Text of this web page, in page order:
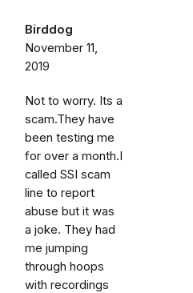
Birddog
November 11,
2019
Not to worry. Its a
scam.They have
been testing me
for over a month.I
called SSI scam
line to report
abuse but it was
a joke. They had
me jumping
through hoops
with recordings